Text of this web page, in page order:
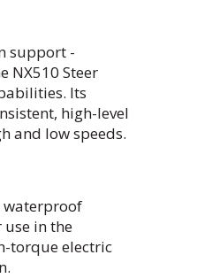
support -
NX510 Steer
Its
high-level
and low speeds.
waterproof
in the
torque electric